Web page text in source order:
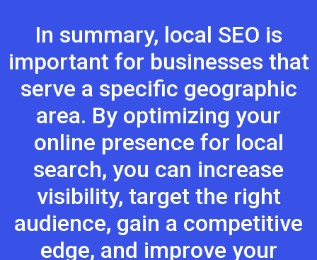
In summary, local SEO is
important for businesses that
serve a specific geographic
area. By optimizing your
online presence for local
search, you can increase
visibility, target the right
audience, gain a competitive
edge, and improve your